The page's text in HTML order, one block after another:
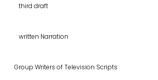
third draft
written Narration
Group Writers of Television Scripts